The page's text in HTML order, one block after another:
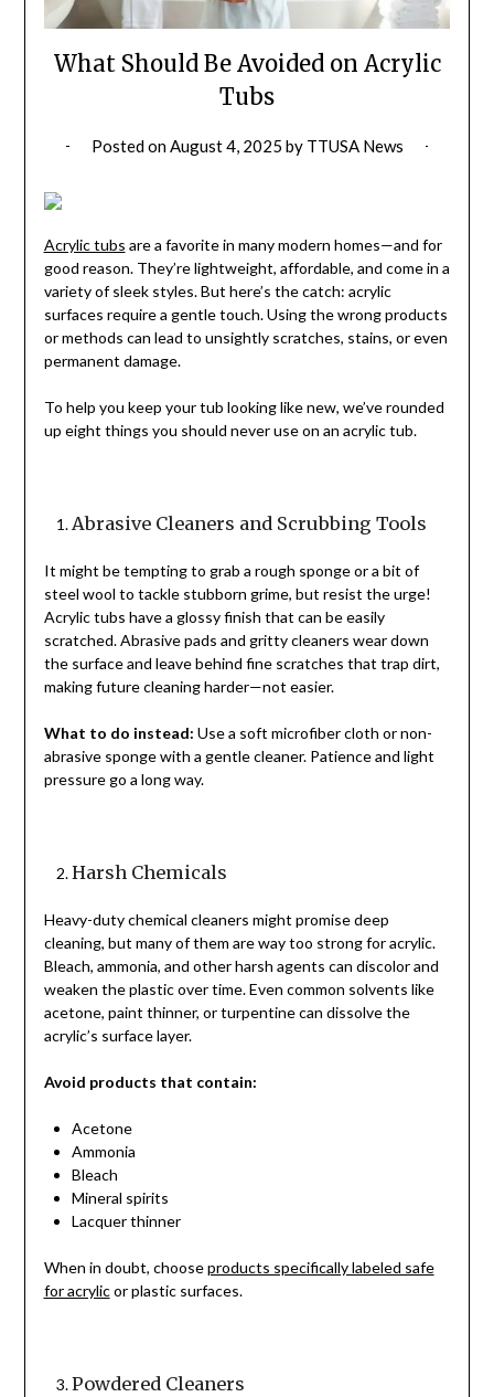
What Should Be Avoided on Acrylic
Tubs
Posted onAugust 4, 2025 by TTUSA News
Acrylic tubs are a favorite in many modern homes—and for
good reason. They’re lightweight, affordable, and come in a
variety of sleek styles. But here’s the catch: acrylic
surfaces require a gentle touch. Using the wrong products
or methods can lead to unsightly scratches, stains, or even
permanent damage.
To help you keep your tub looking like new, we’ve rounded
up eight things you should never use on an acrylic tub.
Abrasive Cleaners and Scrubbing Tools
It might be tempting to grab a rough sponge or a bit of
steel wool to tackle stubborn grime, but resist the urge!
Acrylic tubs have a glossy finish that can be easily
scratched. Abrasive pads and gritty cleaners wear down
the surface and leave behind fine scratches that trap dirt,
making future cleaning harder—not easier.
What to do instead: Use a soft microfiber cloth or non-
abrasive sponge with a gentle cleaner. Patience and light
pressure go a long way.
Harsh Chemicals
Heavy-duty chemical cleaners might promise deep
cleaning, but many of them are way too strong for acrylic.
Bleach, ammonia, and other harsh agents can discolor and
weaken the plastic over time. Even common solvents like
acetone, paint thinner, or turpentine can dissolve the
acrylic’s surface layer.
Avoid products that contain:
Acetone
Ammonia
Bleach
Mineral spirits
Lacquer thinner
When in doubt, chooseproducts specifically labeled safe
for acrylicor plastic surfaces.
Powdered Cleaners